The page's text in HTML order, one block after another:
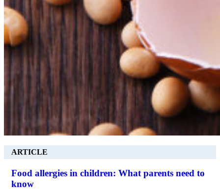
ARTICLE
Food allergies in children: What parents need to
know